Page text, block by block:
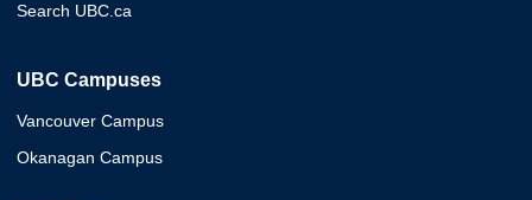
Search UBC.ca
UBC Campuses
Vancouver Campus
Okanagan Campus